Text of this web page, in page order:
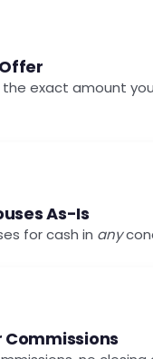
the exact amount
As-Is
for cash in any
Commissions